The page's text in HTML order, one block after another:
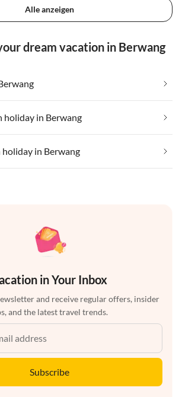
Alle anzeigen
dream vacation in Berwang
holiday in Berwang
in Berwang
in Your Inbox
and receive regular offers, insider
and the latest travel trends.
Subscribe